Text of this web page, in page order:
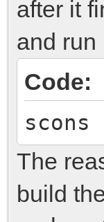
after it
and run
Code:
The
build